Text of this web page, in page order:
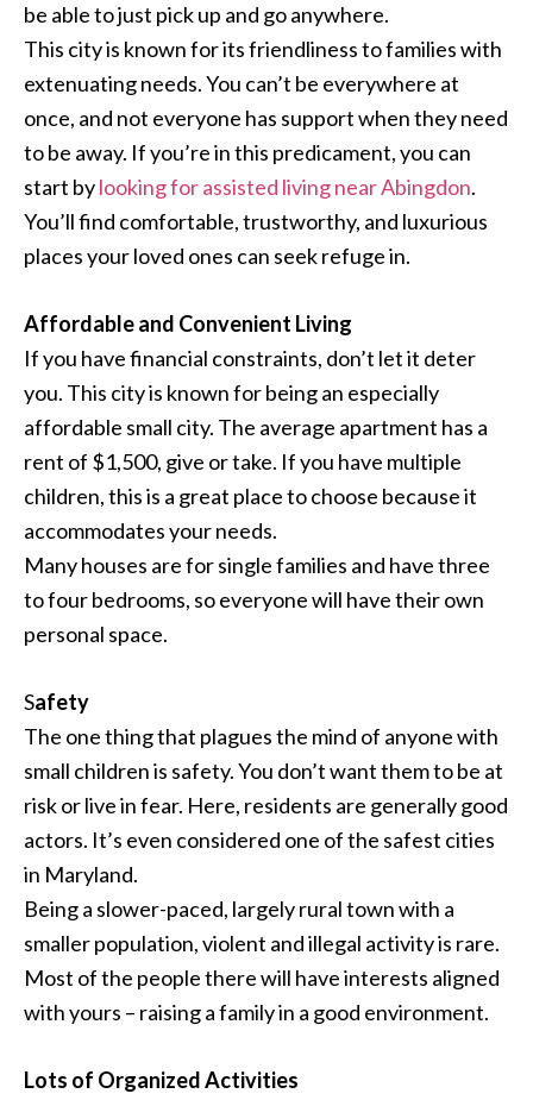
be able to just pick up and go anywhere.
This city is known for its friendliness to families with
extenuating needs. You can’t be everywhere at
once, and not everyone has support when they need
to be away. If you’re in this predicament, you can
start bylooking for assisted living near Abingdon.
You’ll find comfortable, trustworthy, and luxurious
places your loved ones can seek refuge in.
Affordable and Convenient Living
If you have financial constraints, don’t let it deter
you. This city is known for being an especially
affordable small city. The average apartment has a
rent of $1,500, give or take. If you have multiple
children, this is a great place to choose because it
accommodates your needs.
Many houses are for single families and have three
to four bedrooms, so everyone will have their own
personal space.
Safety
The one thing that plagues the mind of anyone with
small children is safety. You don’t want them to be at
risk or live in fear. Here, residents are generally good
actors. It’s even considered one of the safest cities
in Maryland.
Being a slower-paced, largely rural town with a
smaller population, violent and illegal activity is rare.
Most of the people there will have interests aligned
with yours – raising a family in a good environment.
Lots of Organized Activities